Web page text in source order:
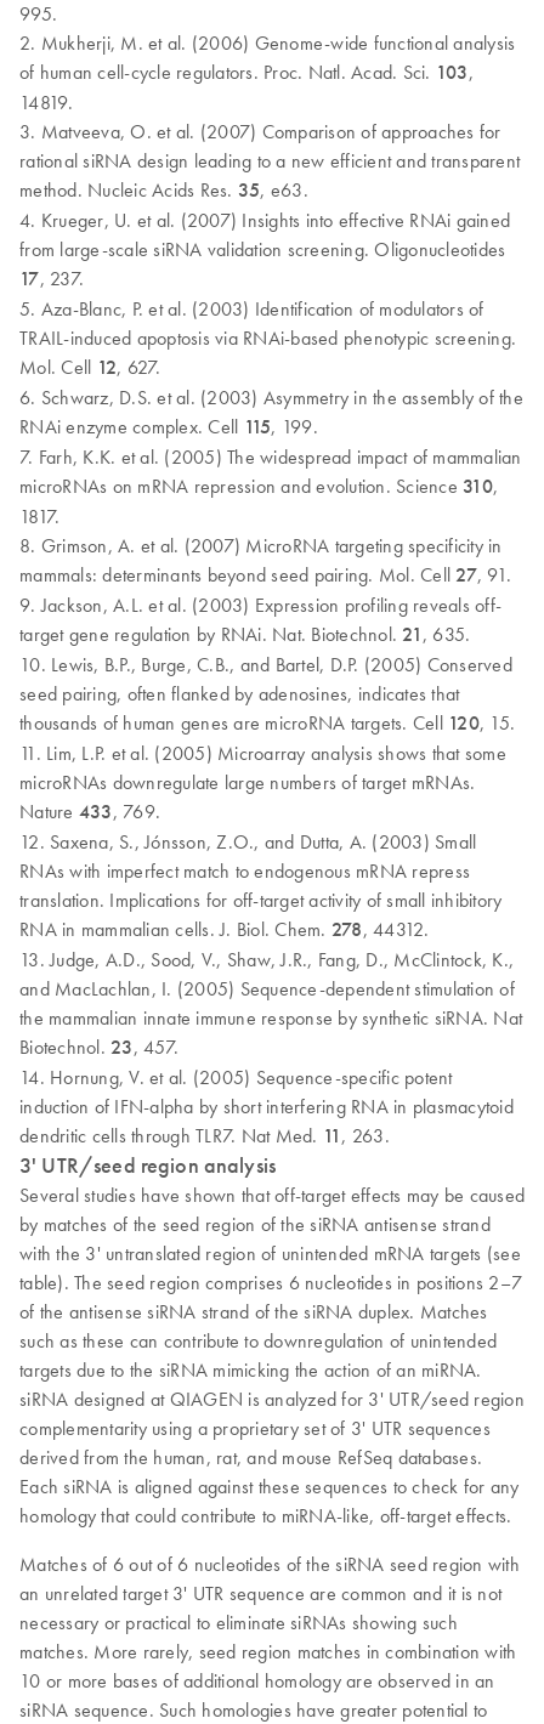
995.
2. Mukherji, M. et al. (2006) Genome-wide functional analysis
of human cell-cycle regulators. Proc. Natl. Acad. Sci. 103,
14819.
3. Matveeva, O. et al. (2007) Comparison of approaches for
rational siRNA design leading to a new efficient and transparent
method. Nucleic Acids Res. 35, e63.
4. Krueger, U. et al. (2007) Insights into effective RNAi gained
from large-scale siRNA validation screening. Oligonucleotides
17, 237.
5. Aza-Blanc, P. et al. (2003) Identification of modulators of
TRAIL-induced apoptosis via RNAi-based phenotypic screening.
Mol. Cell 12, 627.
6. Schwarz, D.S. et al. (2003) Asymmetry in the assembly of the
RNAi enzyme complex. Cell 115, 199.
7. Farh, K.K. et al. (2005) The widespread impact of mammalian
microRNAs on mRNA repression and evolution. Science 310,
1817.
8. Grimson, A. et al. (2007) MicroRNA targeting specificity in
mammals: determinants beyond seed pairing. Mol. Cell 27, 91.
9. Jackson, A.L. et al. (2003) Expression profiling reveals off-
target gene regulation by RNAi. Nat. Biotechnol. 21 , 635.
10. Lewis, B.P., Burge, C.B., and Bartel, D.P. (2005) Conserved
seed pairing, often flanked by adenosines, indicates that
thousands of human genes are microRNA targets. Cell 120, 15.
11. Lim, L.P. et al. (2005) Microarray analysis shows that some
microRNAs downregulate large numbers of target mRNAs.
Nature 433, 769.
12. Saxena, S., Jónsson, Z.O., and Dutta, A. (2003) Small
RNAs with imperfect match to endogenous mRNA repress
translation. Implications for off-target activity of small inhibitory
RNA in mammalian cells. J. Biol. Chem. 278, 44312.
13. Judge, A.D., Sood, V., Shaw, J.R., Fang, D., McClintock, K.,
and MacLachlan, I. (2005) Sequence-dependent stimulation of
the mammalian innate immune response by synthetic siRNA. Nat
Biotechnol. 23, 457.
14. Hornung, V. et al. (2005) Sequence-specific potent
induction of IFN-alpha by short interfering RNA in plasmacytoid
dendritic cells through TLR7. Nat Med. 11 , 263.
3' UTR/seed region analysis
Several studies have shown that off-target effects may be caused
by matches of the seed region of the siRNA antisense strand
with the 3' untranslated region of unintended mRNA targets (see
table). The seed region comprises 6 nucleotides in positions 2–7
of the antisense siRNA strand of the siRNA duplex. Matches
such as these can contribute to downregulation of unintended
targets due to the siRNA mimicking the action of an miRNA.
siRNA designed at QIAGEN is analyzed for 3' UTR/seed region
complementarity using a proprietary set of 3' UTR sequences
derived from the human, rat, and mouse RefSeq databases.
Each siRNA is aligned against these sequences to check for any
homology that could contribute to miRNA-like, off-target effects.
Matches of 6 out of 6 nucleotides of the siRNA seed region with
an unrelated target 3' UTR sequence are common and it is not
necessary or practical to eliminate siRNAs showing such
matches. More rarely, seed region matches in combination with
10 or more bases of additional homology are observed in an
siRNA sequence. Such homologies have greater potential to